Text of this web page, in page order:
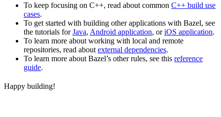
To keep focusing on C++, read about common C++ build use
cases.
To get started with building other applications with Bazel, see
the tutorials forJava, Android application, oriOS application.
To learn more about working with local and remote
repositories, read about external dependencies.
To learn more about Bazel’s other rules, see this reference
guide.
Happy building!